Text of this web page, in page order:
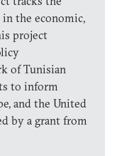
the economic,
project
of Tunisian
to inform
and the United
by a grant from